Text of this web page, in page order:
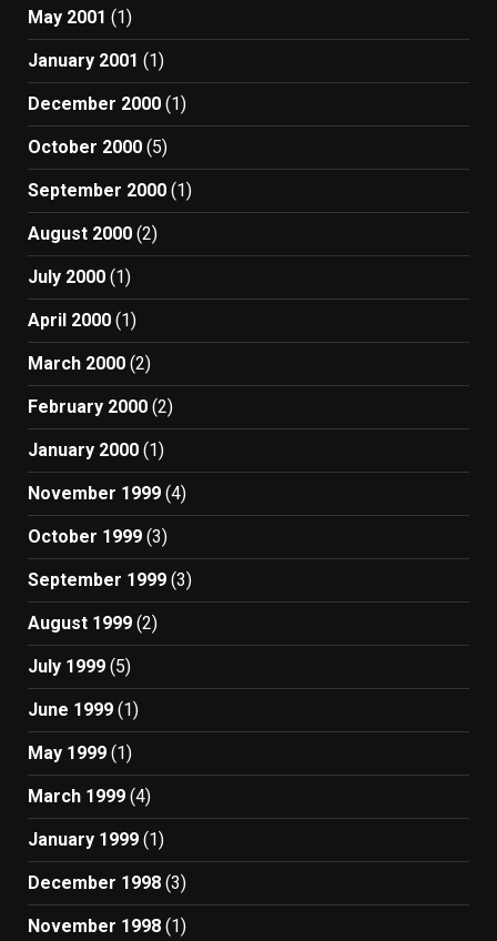
May 2001 (1)
January 2001 (1)
December 2000 (1)
October 2000 (5)
September 2000 (1)
August 2000 (2)
July 2000 (1)
April 2000 (1)
March 2000 (2)
February 2000 (2)
January 2000 (1)
November 1999 (4)
October 1999 (3)
September 1999 (3)
August 1999 (2)
July 1999 (5)
June 1999 (1)
May 1999 (1)
March 1999 (4)
January 1999 (1)
December 1998 (3)
November 1998 (1)